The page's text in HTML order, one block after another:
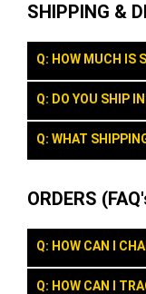
SHIPPING &
Q: HOW MUCH IS
Q: DO YOU SHIP
Q: WHAT
ORDERS
Q: HOW CAN I
Q: HOW CAN I